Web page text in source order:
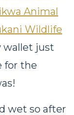
Animal
Wildlife
wallet just
for the
wet so after